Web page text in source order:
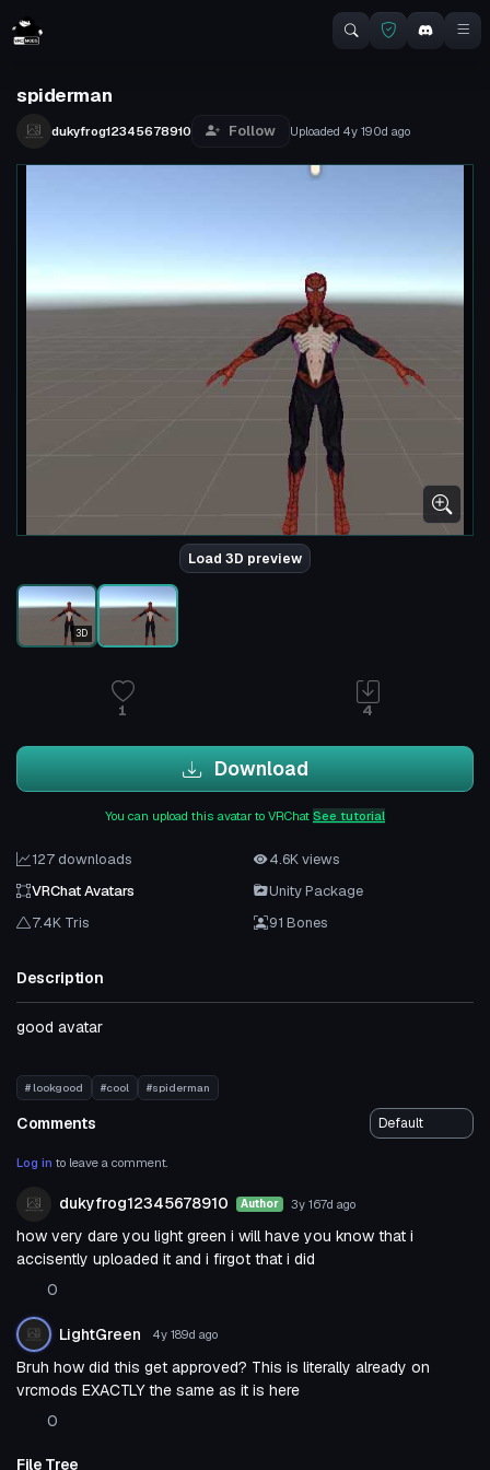
spiderman
dukyfrog12345678910 Follow Uploaded 4y 190d ago
Load 3D preview
3D
1 4
Download
You can upload this avatar to VRChat See tutorial
127 downloads
4.6K views
VRChat Avatars
Unity Package
7.4K Tris
91 Bones
Description
good avatar
# lookgood #cool #spiderman
Comments
Log in to leave a comment.
dukyfrog12345678910 Author 3y 167d ago
how very dare you light green i will have you know that i
accisently uploaded it and i firgot that i did
0
LightGreen 4y 189d ago
Bruh how did this get approved? This is literally already on
vrcmods EXACTLY the same as it is here
0
File Tree